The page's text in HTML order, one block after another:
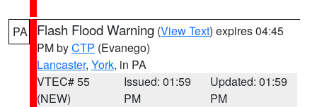
PA Flash Flood Warning (View Text) expires 04:45
PM byCTP (Evanego)
Lancaster, York, in PA
VTEC# 55
(NEW)
Issued: 01:59
PM
Updated: 01:59
PM